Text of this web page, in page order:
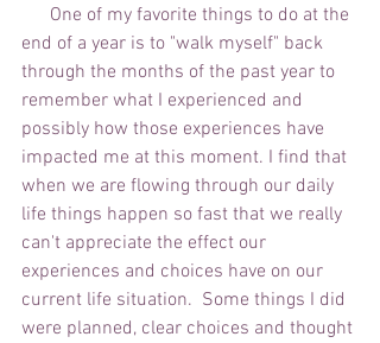
end of a year is to "walk myself" back
through the months of the past year to
remember what I experienced and
possibly how those experiences have
impacted me at this moment. I find that
when we are flowing through our daily
life things happen so fast that we really
can't appreciate the effect our
experiences and choices have on our
current life situation.  Some things I did
were planned, clear choices and thought